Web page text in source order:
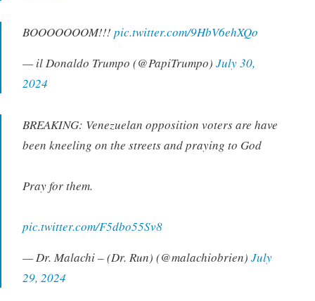
BOOOOOOOM!!! pic.twitter.com/9HbV6ehXQo
— il Donaldo Trumpo (@PapiTrumpo) July 30,
2024
BREAKING: Venezuelan opposition voters are have
been kneeling on the streets and praying to God
Pray for them.
pic.twitter.com/F5dbo55Sv8
— Dr. Malachi – (Dr. Run) (@malachiobrien) July
29, 2024